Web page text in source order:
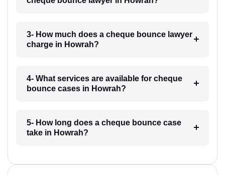
3- How much does a cheque bounce lawyer
charge in Howrah?
4- What services are available for cheque
bounce cases in Howrah?
5- How long does a cheque bounce case
take in Howrah?